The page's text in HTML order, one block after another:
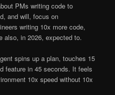
PMs writing code to
and will, focus on
writing 10x more code,
also, in 2026, expected to.
spins up a plan, touches 15
feature in 45 seconds. It feels
10x speed without 10x